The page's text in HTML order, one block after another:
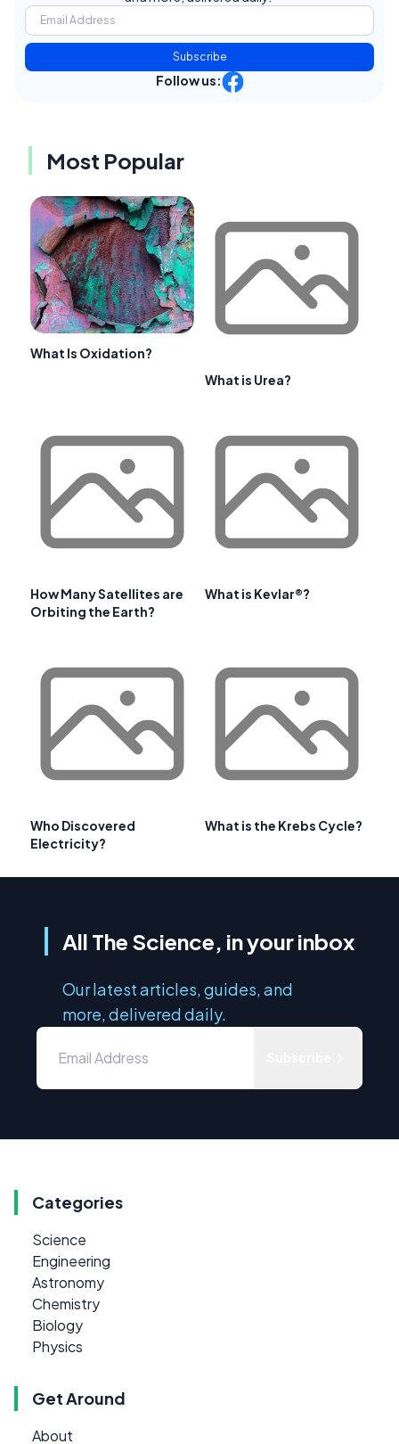
Subscribe
Follow us:
Most Popular
What Is Oxidation?
What is Urea?
How Many Satellites are
Orbiting the Earth?
What is Kevlar®?
Who Discovered
Electricity?
What is the Krebs Cycle?
All The Science, in your inbox
Our latest articles, guides, and
more, delivered daily.
Categories
Science
Engineering
Astronomy
Chemistry
Biology
Physics
Get Around
About